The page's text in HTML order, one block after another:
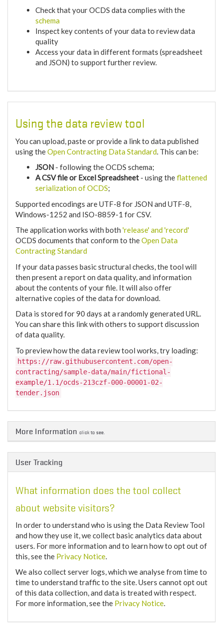
Check that your OCDS data complies with the
schema
Inspect key contents of your data to review data
quality
Access your data in different formats (spreadsheet
and JSON) to support further review.
Using the data review tool
You can upload, paste or provide a link to data published
using theOpen Contracting Data Standard . This can be:
JSON - following the OCDS schema;
A CSV file or Excel Spreadsheet - using theflattened
serialization of OCDS;
Supported encodings are UTF-8 for JSON and UTF-8,
Windows-1252 and ISO-8859-1 for CSV.
The application works with both 'release' and 'record'
OCDS documents that conform to theOpen Data
Contracting Standard
If your data passes basic structural checks, the tool will
then present a report on data quality, and information
about the contents of your file. It will also offer
alternative copies of the data for download.
Data is stored for 90 days at a randomly generated URL.
You can share this link with others to support discussion
of data quality.
To preview how the data review tool works, try loading:
https://raw.githubusercontent.com/open-
contracting/sample-data/main/fictional-
example/1.1/ocds-213czf-000-00001-02-
tender.json
More Information click to see.
User Tracking
What information does the tool collect
about website visitors?
In order to understand who is using the Data Review Tool
and how they use it, we collect basic analytics data about
users. For more information and to learn how to opt out of
this, see the Privacy Notice
We also collect server logs, which we analyse from time to
time to understand traffic to the site. Users cannot opt out
of this data collection, and data is treated with respect.
For more information, see the Privacy Notice.